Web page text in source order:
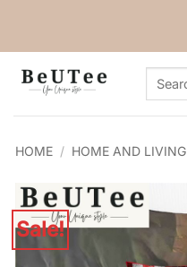
Search
HOME / HOME AND LIVING
Sale!